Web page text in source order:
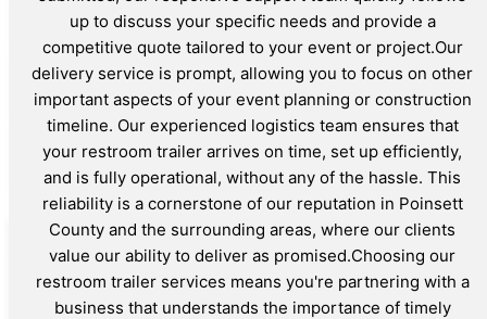
up to discuss your specific needs and provide a
competitive quote tailored to your event or project.Our
delivery service is prompt, allowing you to focus on other
important aspects of your event planning or construction
timeline. Our experienced logistics team ensures that
your restroom trailer arrives on time, set up efficiently,
and is fully operational, without any of the hassle. This
reliability is a cornerstone of our reputation in Poinsett
County and the surrounding areas, where our clients
value our ability to deliver as promised.Choosing our
restroom trailer services means you're partnering with a
business that understands the importance of timely